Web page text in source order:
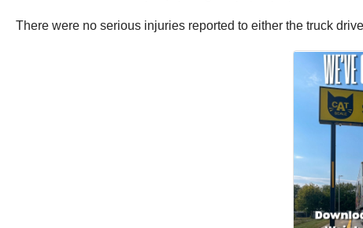
There were no serious injuries reported to either the truck